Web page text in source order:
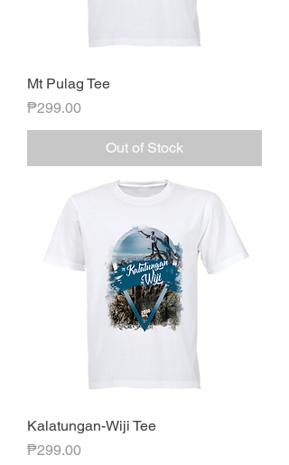
Mt Pulag Tee
Price
₱299.00
Out of Stock
Kalatungan-Wiji Tee
Price
₱299.00